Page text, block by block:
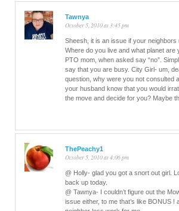
Tawnya
October 5, 2010 at 3:45 pm
Sheesh, it is an issue if your
Where do you live and what planet are
PTO mom, when asked say “no”.
say that you are busy. City Girl- um,
question, why were you not consulted
your husband know that you would
the move and decide for you? Maybe
ThePeachy1
October 5, 2010 at 4:06 pm
@ Holly- glad you got a snort out girl.
back up today.
@ Tawnya- I couldn’t figure out the
issue either, to me that’s like BONUS !